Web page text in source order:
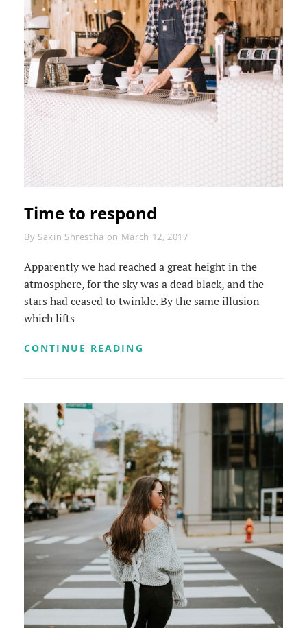
Time to respond
By Byline
Sakin Shrestha on March 12, 2017
Apparently we had reached a great height in the
atmosphere, for the sky was a dead black, and the
stars had ceased to twinkle. By the same illusion
which lifts
CONTINUE READING